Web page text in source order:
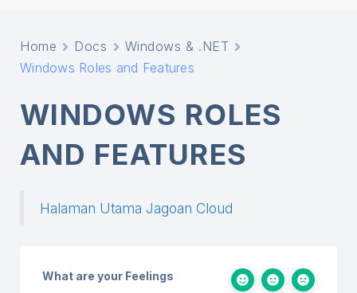
Home Docs
Windows & .NET
Windows Roles and Features
WINDOWS ROLES
AND FEATURES
Halaman Utama Jagoan Cloud
What are your Feelings